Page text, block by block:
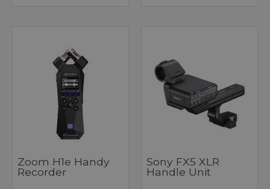
Zoom H1e Handy
Recorder
Sony FX5 XLR
Handle Unit